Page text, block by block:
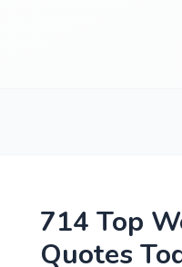
714 Top
Quotes